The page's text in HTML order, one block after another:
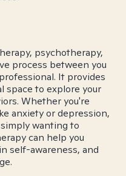
psychotherapy,
process between you
It provides
space to explore your
Whether you're
anxiety or depression,
wanting to
can help you
self-awareness, and